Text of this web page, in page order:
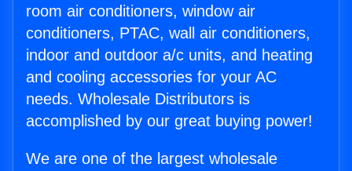
room air conditioners, window air
conditioners, PTAC, wall air conditioners,
indoor and outdoor a/c units, and heating
and cooling accessories for your AC
needs. Wholesale Distributors is
accomplished by our great buying power!
We are one of the largest wholesale